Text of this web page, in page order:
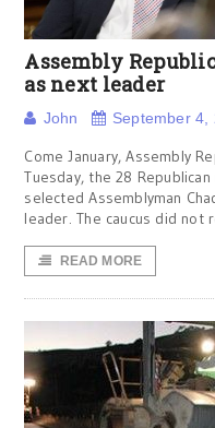
Assembly
as next leader
John September 4,
Come January, Assembly
Tuesday, the 28
selected Assemblyman
leader. The caucus did
READ MORE